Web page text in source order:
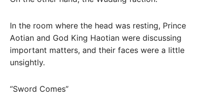
In the room where the head was resting, Prince
Aotian and God King Haotian were discussing
important matters, and their faces were a little
unsightly.
“Sword Comes”